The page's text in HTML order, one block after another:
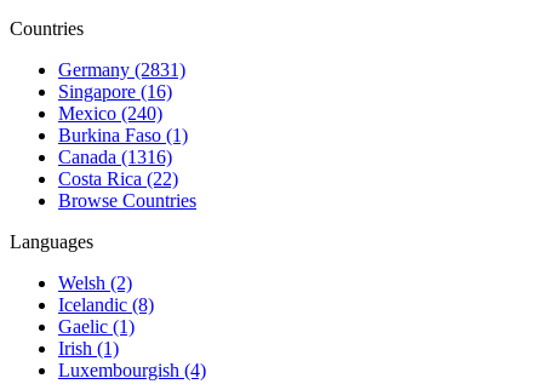
Countries
Germany (2831)
Singapore (16)
Mexico (240)
Burkina Faso (1)
Canada (1316)
Costa Rica (22)
Browse Countries
Languages
Welsh (2)
Icelandic (8)
Gaelic (1)
Irish (1)
Luxembourgish (4)